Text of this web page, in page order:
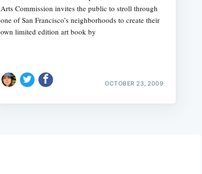
Arts Commission invites the public to stroll through
one of San Francisco’s neighborhoods to create their
own limited edition art book by
OCTOBER 23, 2009